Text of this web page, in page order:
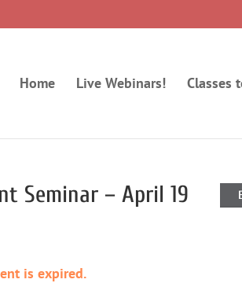
Home Live Webinars! Classes
Seminar – April 19
is expired.